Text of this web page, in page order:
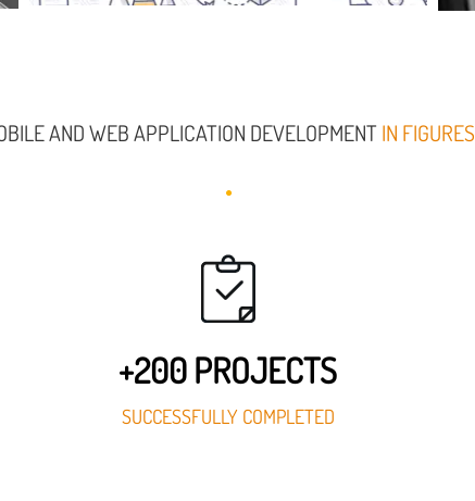
AND WEB APPLICATION DEVELOPMENT IN FIGURES
+200 PROJECTS
SUCCESSFULLY COMPLETED